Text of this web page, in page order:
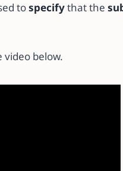
tospecifythat the
video below.